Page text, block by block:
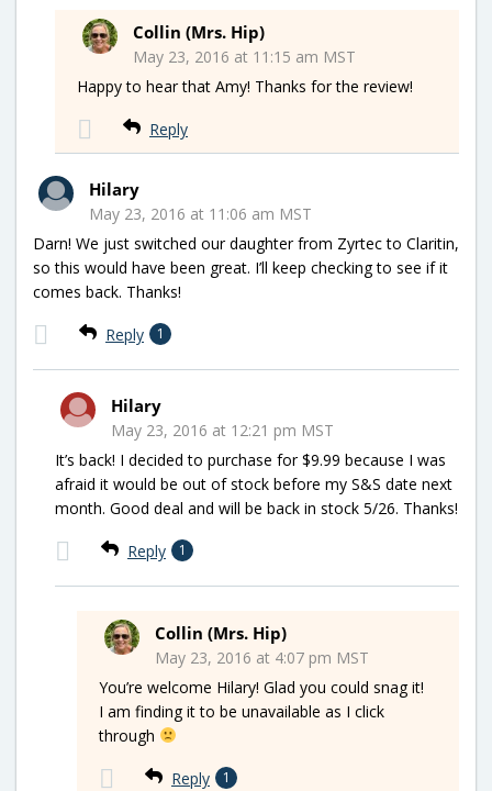
Collin (Mrs. Hip)
May 23, 2016 at 11:15 am MST
Happy to hear that Amy! Thanks for the review!
Reply
Hilary
May 23, 2016 at 11:06 am MST
Darn! We just switched our daughter from Zyrtec to Claritin,
so this would have been great. I’ll keep checking to see if it
comes back. Thanks!
Reply 1
Hilary
May 23, 2016 at 12:21 pm MST
It’s back! I decided to purchase for $9.99 because I was
afraid it would be out of stock before my S&S date next
month. Good deal and will be back in stock 5/26. Thanks!
Reply 1
Collin (Mrs. Hip)
May 23, 2016 at 4:07 pm MST
You’re welcome Hilary! Glad you could snag it!
I am finding it to be unavailable as I click
through
Reply 1